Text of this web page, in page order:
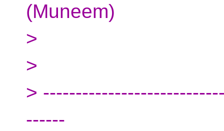
(Muneem)
>
>
>
------